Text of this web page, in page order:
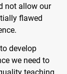
not allow our
flawed
develop
we need to
teaching